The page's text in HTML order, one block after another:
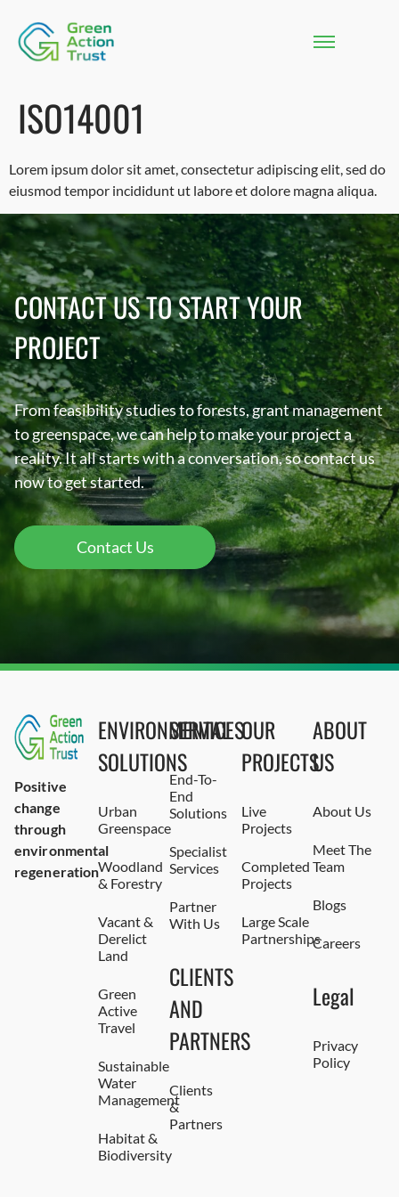
ISO14001
Lorem ipsum dolor sit amet, consectetur adipiscing elit, sed do
eiusmod tempor incididunt ut labore et dolore magna aliqua.
CONTACT US TO START YOUR
PROJECT
From feasibility studies to forests, grant management
to greenspace, we can help to make your project a
reality. It all starts with a conversation, so contact us
now to get started.
Contact Us
Positive
change
through
environmental
regeneration
ENVIRONMENTAL
SOLUTIONS
Urban
Greenspace
Woodland
& Forestry
Vacant &
Derelict
Land
Green
Active
Travel
Sustainable
Water
Management
Habitat &
Biodiversity
SERVICES
End-To-
End
Solutions
Specialist
Services
Partner
With Us
CLIENTS
AND
PARTNERS
Clients
&
Partners
OUR
PROJECTS
Live
Projects
Completed
Projects
Large Scale
Partnerships
ABOUT
US
About Us
Meet The
Team
Blogs
Careers
Legal
Privacy
Policy